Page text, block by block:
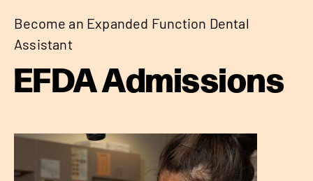
Become an Expanded Function Dental
Assistant
EFDA Admissions